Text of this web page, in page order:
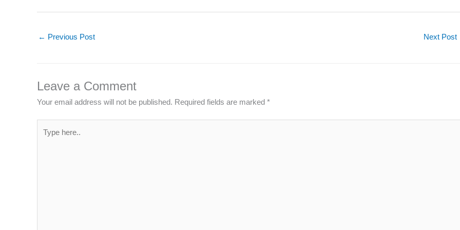
← Previous Post Next Post
Leave a Comment
Your email address will not be published. Required fields are marked *
here..